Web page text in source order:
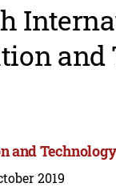
and Technology
2019